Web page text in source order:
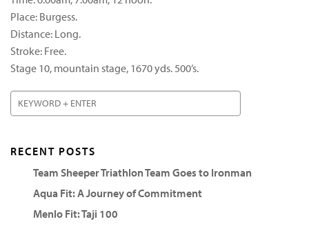
Place: Burgess.
Distance: Long.
Stroke: Free.
Stage 10, mountain stage, 1670 yds. 500’s.
RECENT POSTS
Team Sheeper Triathlon Team Goes to Ironman
Aqua Fit: A Journey of Commitment
Menlo Fit: Taji 100